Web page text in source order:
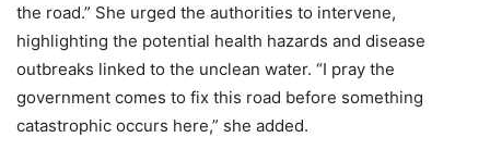
the road.” She urged the authorities to intervene,
highlighting the potential health hazards and disease
outbreaks linked to the unclean water. “I pray the
government comes to fix this road before something
catastrophic occurs here,” she added.